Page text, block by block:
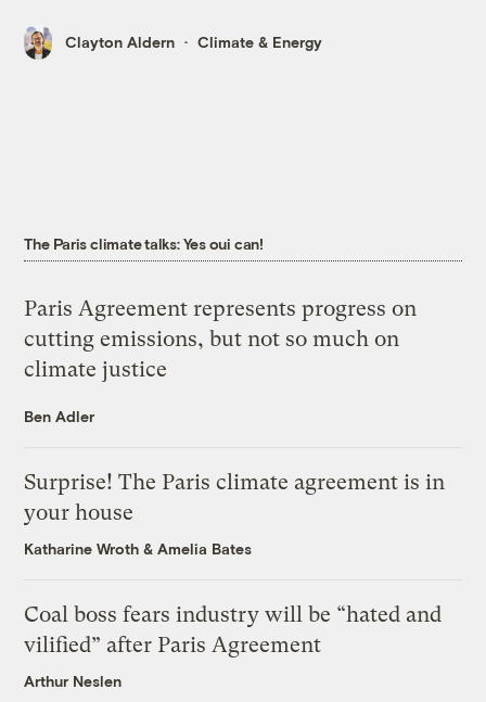
Clayton Aldern Climate & Energy
The Paris climate talks: Yes oui can!
Paris Agreement represents progress on
cutting emissions, but not so much on
climate justice
Ben Adler
Surprise! The Paris climate agreement is in
your house
Katharine Wroth &Amelia Bates
Coal boss fears industry will be “hated and
vilified” after Paris Agreement
Arthur Neslen